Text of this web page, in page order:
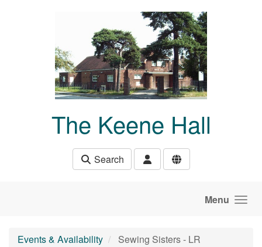
The Keene Hall
Search
Menu
Events & Availability Sewing Sisters - LR